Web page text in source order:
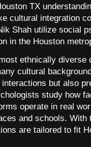
TX
cultural integration
Shah utilize social
in the Houston
ethnically
cultural
but also
study how
operate in real
and schools. With
are tailored to fit